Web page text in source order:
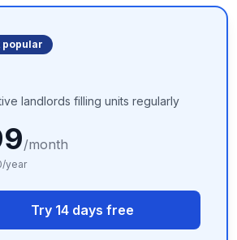
popular
landlords filling units regularly
/month
/year
Try 14 days free